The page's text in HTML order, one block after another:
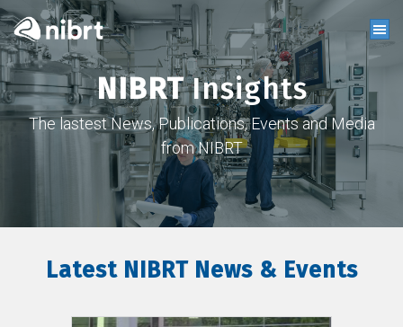
NIBRTInsights
The lastest News, Publications, Events and Media
from NIBRT
Latest NIBRT News & Events